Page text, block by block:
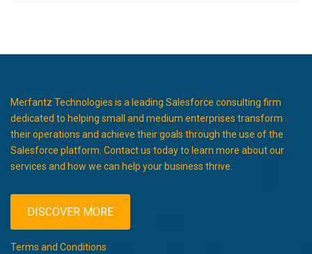
Merfantz Technologies is a leading Salesforce consulting firm
dedicated to helping small and medium enterprises transform
their operations and achieve their goals through the use of the
Salesforce platform. Contact us today to learn more about our
services and how we can help your business thrive.
DISCOVER MORE
Terms and Conditions